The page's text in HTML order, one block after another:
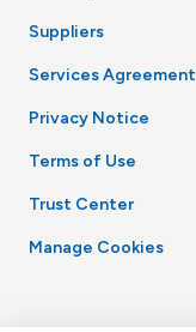
Suppliers
Services Agreement
Privacy Notice
Terms of Use
Trust Center
Manage Cookies